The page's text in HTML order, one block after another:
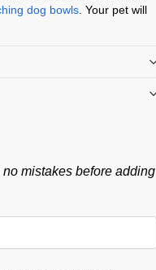
dog bowls . Your pet will
mistakes before adding